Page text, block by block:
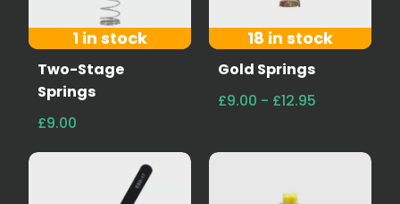
1 in stock
Two-Stage
Springs
£9.00
18 in stock
Gold Springs
£9.00 - £12.95